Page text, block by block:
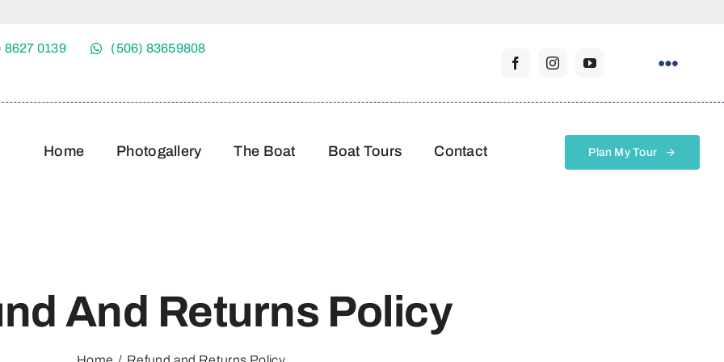
8627 0139 (506) 83659808
Home Photogallery The Boat Boat Tours Contact Plan My Tour
And Returns Policy